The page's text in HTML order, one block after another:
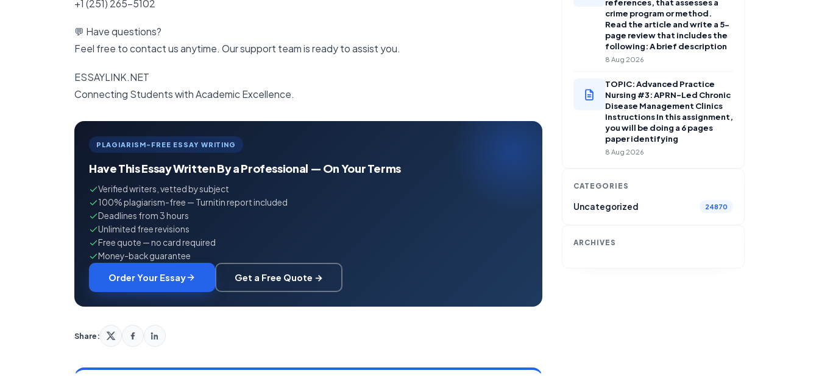
+1 (251) 265-5102
💬 Have questions?
Feel free to contact us anytime. Our support team is ready to assist you.
ESSAYLINK.NET
Connecting Students with Academic Excellence.
PLAGIARISM-FREE ESSAY WRITING
Have This Essay Written By a Professional — On Your Terms
Verified writers, vetted by subject
100% plagiarism-free — Turnitin report included
Deadlines from 3 hours
Unlimited free revisions
Free quote — no card required
Money-back guarantee
Order Your Essay Get a Free Quote →
Share:
crime program or method.
Read the article and write a 5-
page review that includes the
following: A brief description
8 Aug 2026
TOPIC: Advanced Practice
Nursing #3: APRN-Led Chronic
Disease Management Clinics
Instructions In this assignment,
you will be doing a 6 pages
paper identifying
8 Aug 2026
CATEGORIES
Uncategorized 24870
ARCHIVES